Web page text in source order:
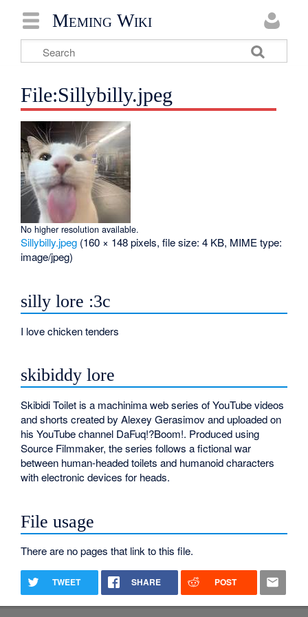
Meming Wiki
File:Sillybilly.jpeg
No higher resolution available.
Sillybilly.jpeg (160 × 148 pixels, file size: 4 KB, MIME type:
image/jpeg)
silly lore :3c
I love chicken tenders
skibiddy lore
Skibidi Toilet is a machinima web series of YouTube videos
and shorts created by Alexey Gerasimov and uploaded on
his YouTube channel DaFuq!?Boom!. Produced using
Source Filmmaker, the series follows a fictional war
between human-headed toilets and humanoid characters
with electronic devices for heads.
File usage
There are no pages that link to this file.
TWEET SHARE POST